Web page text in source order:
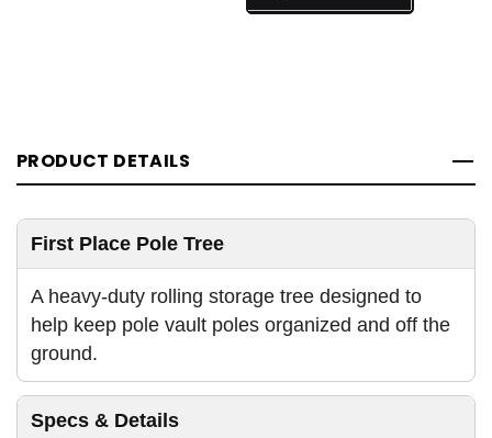
PRODUCT DETAILS
First Place Pole Tree
A heavy-duty rolling storage tree designed to
help keep pole vault poles organized and off the
ground.
Specs & Details